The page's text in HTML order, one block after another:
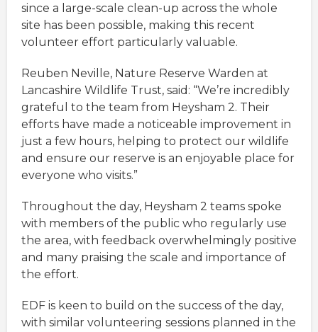
since a large-scale clean-up across the whole
site has been possible, making this recent
volunteer effort particularly valuable.
Reuben Neville, Nature Reserve Warden at
Lancashire Wildlife Trust, said: “We’re incredibly
grateful to the team from Heysham 2. Their
efforts have made a noticeable improvement in
just a few hours, helping to protect our wildlife
and ensure our reserve is an enjoyable place for
everyone who visits.”
Throughout the day, Heysham 2 teams spoke
with members of the public who regularly use
the area, with feedback overwhelmingly positive
and many praising the scale and importance of
the effort.
EDF is keen to build on the success of the day,
with similar volunteering sessions planned in the